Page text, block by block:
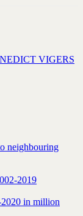
VIGERS
neighbouring
2019
2020 in million